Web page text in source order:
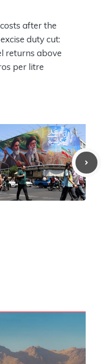
after the
duty cut:
returns above
per litre